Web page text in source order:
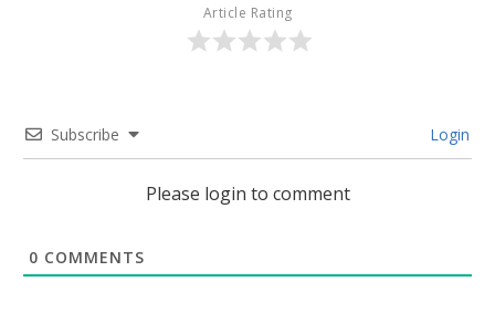
Article Rating
Subscribe Login
Please login to comment
0 COMMENTS